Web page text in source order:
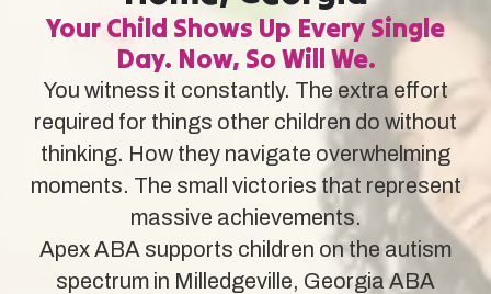
Your Child Shows Up Every Single
Day. Now, So Will We.
You witness it constantly. The extra effort
required for things other children do without
thinking. How they navigate overwhelming
moments. The small victories that represent
massive achievements.
Apex ABA supports children on the autism
spectrum in Milledgeville, Georgia ABA